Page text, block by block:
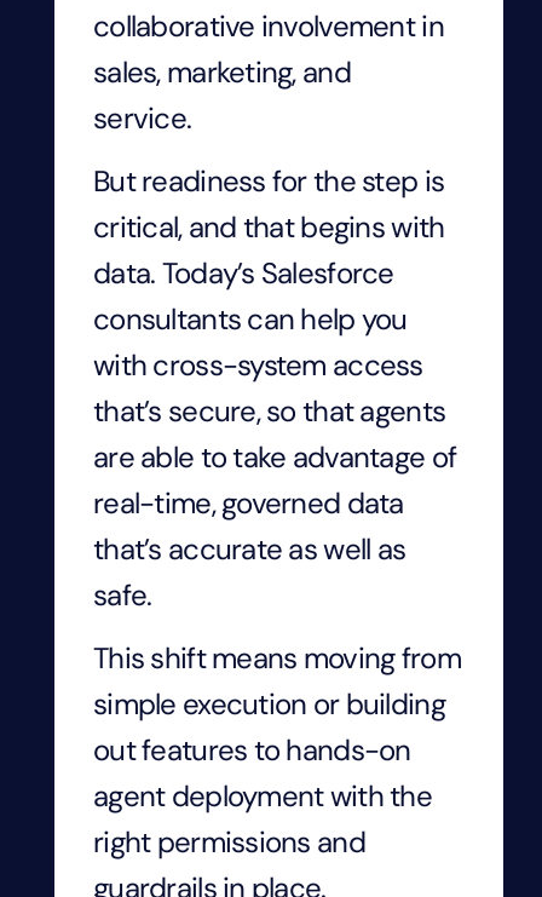
collaborative involvement in
sales, marketing, and
service.
But readiness for the step is
critical, and that begins with
data. Today’s Salesforce
consultants can help you
with cross-system access
that’s secure, so that agents
are able to take advantage of
real-time, governed data
that’s accurate as well as
safe.
This shift means moving from
simple execution or building
out features to hands-on
agent deployment with the
right permissions and
guardrails in place.